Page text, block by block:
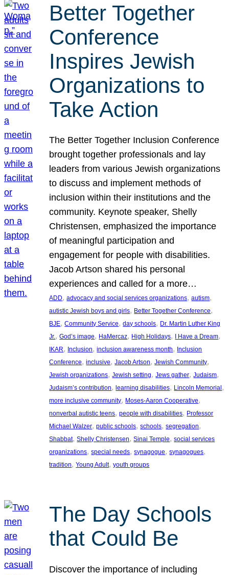
Better Together
Conference
Inspires Jewish
Organizations to
Take Action
The Better Together Inclusion Conference
brought together professionals and lay
leaders from various Jewish organizations
to discuss and implement methods of
inclusion within their institutions and the
community. Keynote speaker, Shelly
Christensen, emphasized the importance
of meaningful participation and
engagement for people with disabilities.
Jacob Artson shared his personal
experiences and called for a more…
ADD, advocacy and social services organizations, autism
autistic Jewish boys and girls, Better Together Conference
BJE, Community Service, day schools, Dr. Martin Luther King
Jr., God’s image, HaMercaz, High Holidays, I Have a Dream
IKAR, Inclusion, inclusion awareness month, Inclusion
Conference, inclusive, Jacob Artson, Jewish Community
Jewish organizations, Jewish setting, Jews gather, Judaism
Judaism’s contribution, learning disabilities, Lincoln Memorial
more inclusive community, Moses-Aaron Cooperative
nonverbal autistic teens, people with disabilities, Professor
Michael Walzer, public schools, schools, segregation
Shabbat, Shelly Christensen, Sinai Temple, social services
organizations, special needs, synagogue, synagogues
tradition, Young Adult, youth groups
The Day Schools
that Could Be
Discover the importance of including